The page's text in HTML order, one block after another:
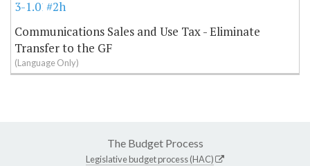
3-1.01#2h
Communications Sales and Use Tax - Eliminate
Transfer to the GF
(Language Only)
The Budget Process
Legislative budget process (HAC)